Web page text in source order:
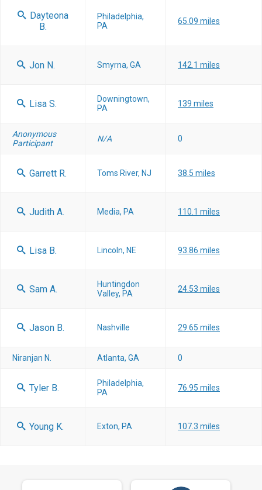
Dayteona
B.
Philadelphia,
PA
65.09 miles
Jon N. Smyrna, GA 142.1 miles
Lisa S.
Downingtown,
PA
139 miles
Anonymous
Participant
N/A 0
Garrett R. Toms River, NJ 38.5 miles
Judith A. Media, PA 110.1 miles
Lisa B. Lincoln, NE 93.86 miles
Sam A.
Huntingdon
Valley, PA
24.53 miles
Jason B. Nashville 29.65 miles
Niranjan N. Atlanta, GA 0
Tyler B.
Philadelphia,
PA
76.95 miles
Young K. Exton, PA 107.3 miles